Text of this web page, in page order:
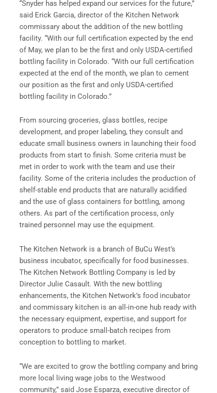
“Snyder has helped expand our services for the future,”
said Erick Garcia, director of the Kitchen Network
commissary about the addition of the new bottling
facility. “With our full certification expected by the end
of May, we plan to be the first and only USDA-certified
bottling facility in Colorado. “With our full certification
expected at the end of the month, we plan to cement
our position as the first and only USDA-certified
bottling facility in Colorado.”
From sourcing groceries, glass bottles, recipe
development, and proper labeling, they consult and
educate small business owners in launching their food
products from start to finish. Some criteria must be
met in order to work with the team and use their
facility. Some of the criteria includes the production of
shelf-stable end products that are naturally acidified
and the use of glass containers for bottling, among
others. As part of the certification process, only
trained personnel may use the equipment.
The Kitchen Network is a branch of BuCu West’s
business incubator, specifically for food businesses.
The Kitchen Network Bottling Company is led by
Director Julie Casault. With the new bottling
enhancements, the Kitchen Network’s food incubator
and commissary kitchen is an all-in-one hub ready with
the necessary equipment, expertise, and support for
operators to produce small-batch recipes from
conception to bottling to market.
“We are excited to grow the bottling company and bring
more local living wage jobs to the Westwood
community,” said Jose Esparza, executive director of